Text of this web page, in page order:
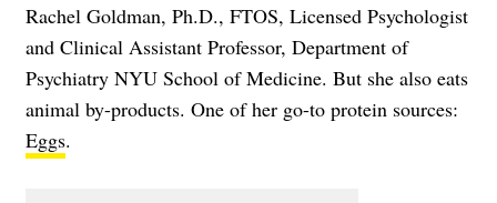
Rachel Goldman, Ph.D., FTOS, Licensed Psychologist
and Clinical Assistant Professor, Department of
Psychiatry NYU School of Medicine. But she also eats
animal by-products. One of her go-to protein sources:
Eggs.